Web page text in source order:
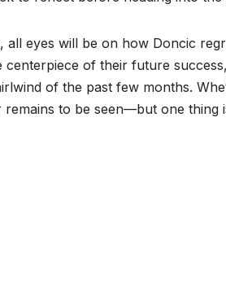
all eyes will be on how Doncic
centerpiece of their future
of the past few months.
to be seen—but one thing